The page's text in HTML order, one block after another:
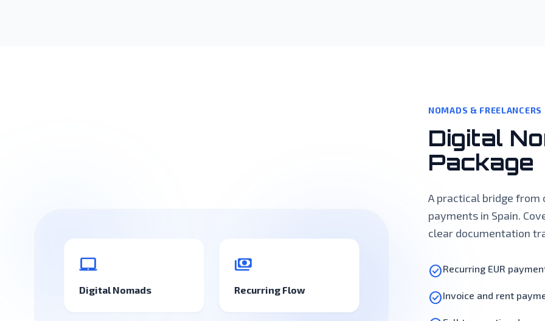
NOMADS & FREELANCERS
Digital
Package
A practical bridge from
payments in Spain.
clear documentation
check_circleRecurring EUR
check_circleInvoice and rent
laptop_mac
Digital Nomads
payments
Recurring Flow